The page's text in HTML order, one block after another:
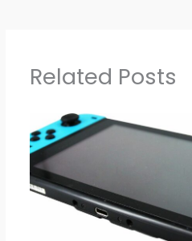
Related Posts